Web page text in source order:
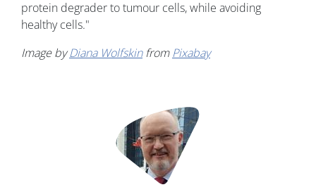
protein degrader to tumour cells, while avoiding
healthy cells."
Image byDiana WolfskinfromPixabay